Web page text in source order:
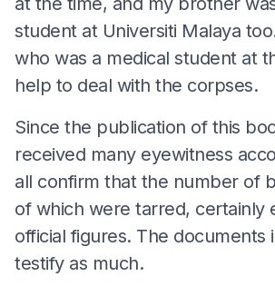
student at Universiti Malaya
who was a medical student at
help to deal with the corpses.
Since the publication of this
received many eyewitness
all confirm that the number of
of which were tarred, certainly
official figures. The documents
testify as much.